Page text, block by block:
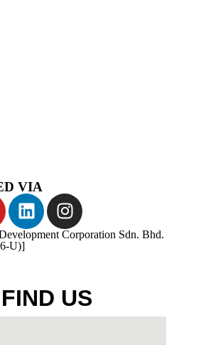
VIA
Corporation Sdn. Bhd.
U)]